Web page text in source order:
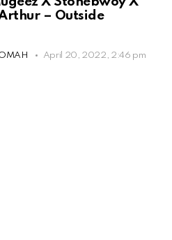
– Outside
April 20, 2022, 2:46 pm